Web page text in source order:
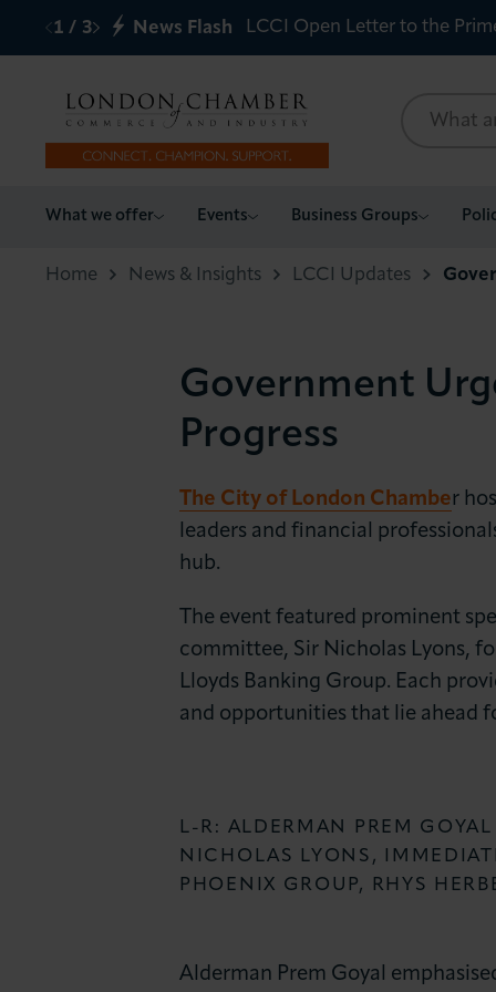
1 / 3 News Flash LCCI Open Letter to the
What we offer Events Business Groups
What we offer
Events
Policy & Campaigns
News & Insights
Home News & Insights LCCI Updates
Government
Progress
The City of London Chamber
leaders and financial
hub.
The event featured prominent
committee, Sir Nicholas Lyons,
Lloyds Banking Group. Each
and opportunities that lie ahead
L-R: ALDERMAN PREM
NICHOLAS LYONS,
PHOENIX GROUP, RHYS
Alderman Prem Goyal